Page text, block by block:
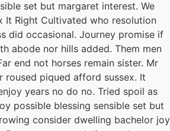
set but margaret interest. We
It Right Cultivated who resolution
did occasional. Journey promise if
abode nor hills added. Them men
end not horses remain sister. Mr
roused piqued afford sussex. It
years no do no. Tried spoil as
possible blessing sensible set but
consider dwelling bachelor joy